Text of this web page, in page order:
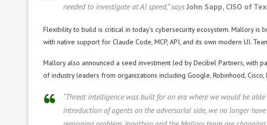
needed to investigate at AI speed,” says John Sapp, CISO of
Flexibility to build is critical in today’s cybersecurity ecosystem. Mallory is
with native support for Claude Code, MCP, API, and its own modern UI.
Mallory also announced a seed investment led by Decibel Partners, with
of industry leaders from organizations including Google, Robinhood, Cisco,
“Threat intelligence was built for an era where we would be
introduction of agents on the adversarial side, we no longer